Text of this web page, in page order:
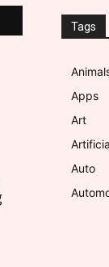
Tags
Apps
Art
Auto